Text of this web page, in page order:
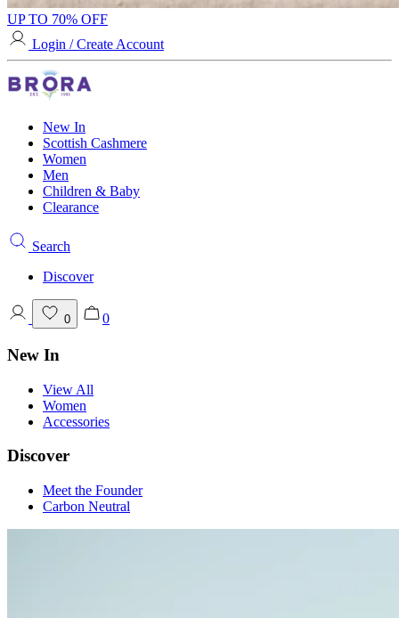
UP TO 70% OFF
Login / Create Account
New In
Scottish Cashmere
Women
Men
Children & Baby
Clearance
Search
Discover
0 0
New In
View All
Women
Accessories
Discover
Meet the Founder
Carbon Neutral